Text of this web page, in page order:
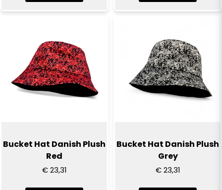
Send question
Bucket Hat Danish Plush
Red
€ 23,31
Bucket Hat Danish Plush
Grey
€ 23,31